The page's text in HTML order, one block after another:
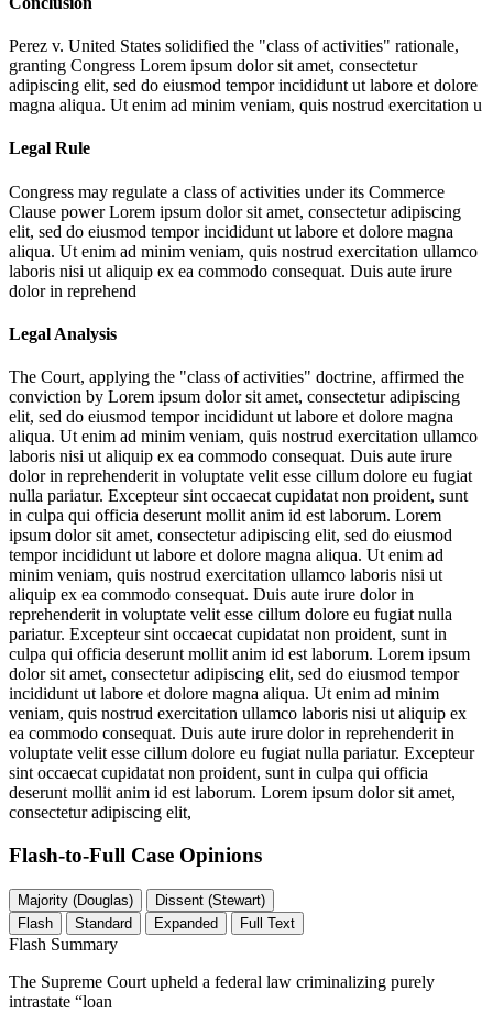
Perez v. United States solidified the "class of activities" rationale,
granting Congress Lorem ipsum dolor sit amet, consectetur
adipiscing elit, sed do eiusmod tempor incididunt ut labore et dolore
magna aliqua. Ut enim ad minim veniam, quis nostrud exercitation u
Legal Rule
Congress may regulate a class of activities under its Commerce
Clause powerLorem ipsum dolor sit amet, consectetur adipiscing
elit, sed do eiusmod tempor incididunt ut labore et dolore magna
aliqua. Ut enim ad minim veniam, quis nostrud exercitation ullamco
laboris nisi ut aliquip ex ea commodo consequat. Duis aute irure
dolor in reprehend
Legal Analysis
The Court, applying the "class of activities" doctrine, affirmed the
conviction by Lorem ipsum dolor sit amet, consectetur adipiscing
elit, sed do eiusmod tempor incididunt ut labore et dolore magna
aliqua. Ut enim ad minim veniam, quis nostrud exercitation ullamco
laboris nisi ut aliquip ex ea commodo consequat. Duis aute irure
dolor in reprehenderit in voluptate velit esse cillum dolore eu fugiat
nulla pariatur. Excepteur sint occaecat cupidatat non proident, sunt
in culpa qui officia deserunt mollit anim id est laborum. Lorem
ipsum dolor sit amet, consectetur adipiscing elit, sed do eiusmod
tempor incididunt ut labore et dolore magna aliqua. Ut enim ad
minim veniam, quis nostrud exercitation ullamco laboris nisi ut
aliquip ex ea commodo consequat. Duis aute irure dolor in
reprehenderit in voluptate velit esse cillum dolore eu fugiat nulla
pariatur. Excepteur sint occaecat cupidatat non proident, sunt in
culpa qui officia deserunt mollit anim id est laborum. Lorem ipsum
dolor sit amet, consectetur adipiscing elit, sed do eiusmod tempor
incididunt ut labore et dolore magna aliqua. Ut enim ad minim
veniam, quis nostrud exercitation ullamco laboris nisi ut aliquip ex
ea commodo consequat. Duis aute irure dolor in reprehenderit in
voluptate velit esse cillum dolore eu fugiat nulla pariatur. Excepteur
sint occaecat cupidatat non proident, sunt in culpa qui officia
deserunt mollit anim id est laborum. Lorem ipsum dolor sit amet,
consectetur adipiscing elit,
Flash-to-Full Case Opinions
Majority (Douglas)
Dissent (Stewart)
Flash
Standard Expanded Full Text
Flash Summary
The Supreme Court upheld a federal law criminalizing purely
intrastate “loan